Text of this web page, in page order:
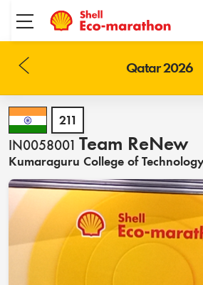
Toggle menu
Qatar 2026
211
IN0058001 Team ReNew
Kumaraguru College of